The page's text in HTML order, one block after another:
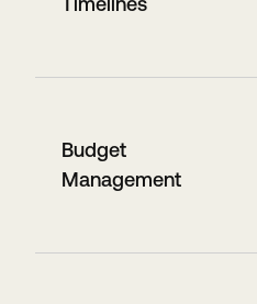
Budget
Management